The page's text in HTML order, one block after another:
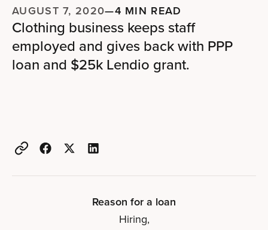
AUGUST 7, 2020—4 MIN READ
Clothing business keeps staff
employed and gives back with PPP
loan and $25k Lendio grant.
Reason for a loan
Hiring,